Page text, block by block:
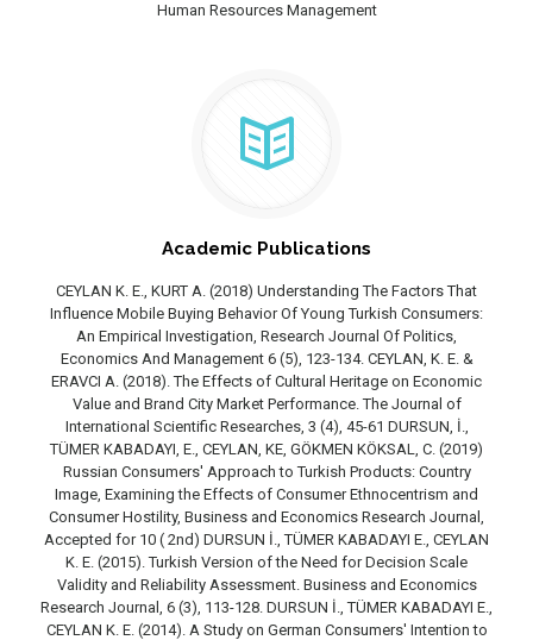
Human Resources Management
Academic Publications
CEYLAN K. E., KURT A. (2018) Understanding The Factors That
Influence Mobile Buying Behavior Of Young Turkish Consumers:
An Empirical Investigation, Research Journal Of Politics,
Economics And Management 6 (5), 123-134. CEYLAN, K. E. &
ERAVCI A. (2018). The Effects of Cultural Heritage on Economic
Value and Brand City Market Performance. The Journal of
International Scientific Researches, 3 (4), 45-61 DURSUN, İ.,
TÜMER KABADAYI, E., CEYLAN, KE, GÖKMEN KÖKSAL, C. (2019)
Russian Consumers' Approach to Turkish Products: Country
Image, Examining the Effects of Consumer Ethnocentrism and
Consumer Hostility, Business and Economics Research Journal,
Accepted for 10 ( 2nd) DURSUN İ., TÜMER KABADAYI E., CEYLAN
K. E. (2015). Turkish Version of the Need for Decision Scale
Validity and Reliability Assessment. Business and Economics
Research Journal, 6 (3), 113-128. DURSUN İ., TÜMER KABADAYI E.,
CEYLAN K. E. (2014). A Study on German Consumers' Intention to